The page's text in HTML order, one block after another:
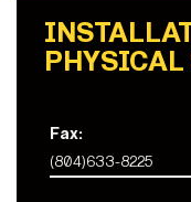
PHYSICAL
Fax:
(804)633-8225